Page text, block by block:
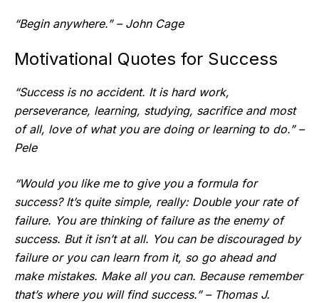
“Begin anywhere.” – John Cage
Motivational Quotes for Success
“Success is no accident. It is hard work,
perseverance, learning, studying, sacrifice and most
of all, love of what you are doing or learning to do.” –
Pele
“Would you like me to give you a formula for
success? It’s quite simple, really: Double your rate of
failure. You are thinking of failure as the enemy of
success. But it isn’t at all. You can be discouraged by
failure or you can learn from it, so go ahead and
make mistakes. Make all you can. Because remember
that’s where you will find success.” – Thomas J.